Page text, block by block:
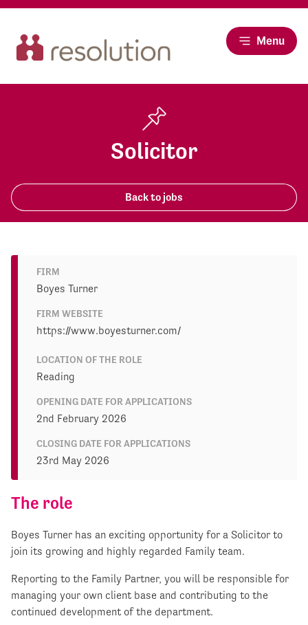
Menu
Solicitor
Back to jobs
The role
Boyes Turner has an exciting opportunity for a Solicitor to
join its growing and highly regarded Family team.
Reporting to the Family Partner, you will be responsible for
managing your own client base and contributing to the
continued development of the department.
FIRM
Boyes Turner
FIRM WEBSITE
https://www.boyesturner.com/
LOCATION OF THE ROLE
Reading
OPENING DATE FOR APPLICATIONS
2nd February 2026
CLOSING DATE FOR APPLICATIONS
23rd May 2026